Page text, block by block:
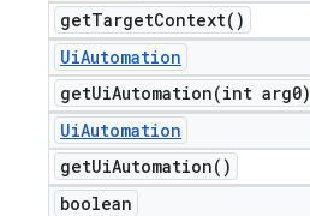
getTargetContext( )
UiAutomation
getUiAutomation(int arg0)
UiAutomation
getUiAutomation( )
boolean